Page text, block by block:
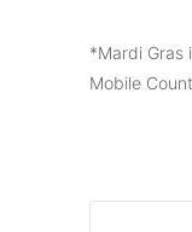
*Mardi Gras
Mobile